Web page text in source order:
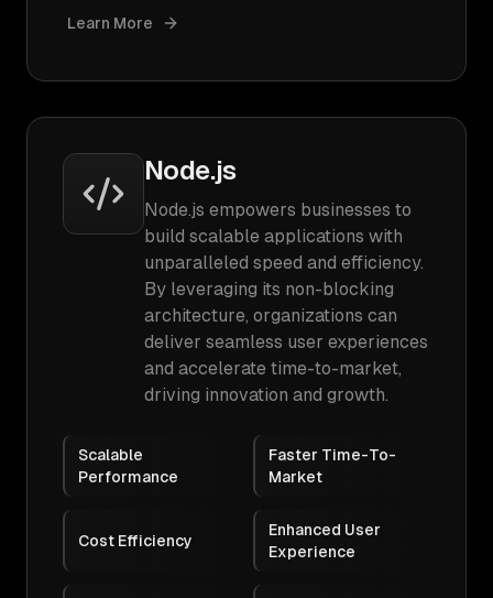
Learn More
Node.js
Node.js empowers businesses to
build scalable applications with
unparalleled speed and efficiency.
By leveraging its non-blocking
architecture, organizations can
deliver seamless user experiences
and accelerate time-to-market,
driving innovation and growth.
Scalable
Performance
Faster Time-To-
Market
Cost Efficiency
Enhanced User
Experience